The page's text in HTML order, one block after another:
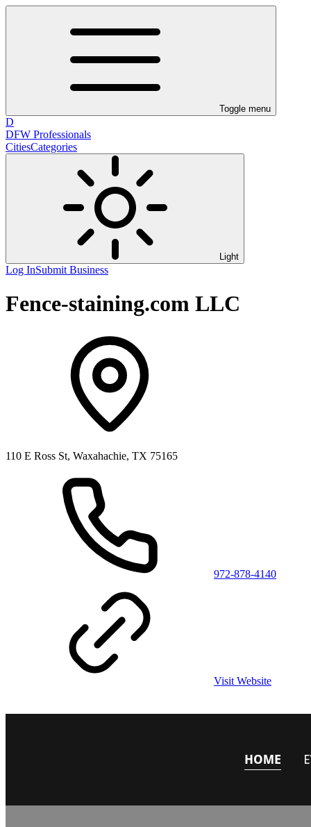
Toggle menu
D
DFW Professionals
CitiesCategories
Light
Log InSubmit Business
Fence-staining.com LLC
110 E Ross St, Waxahachie, TX 75165
972-878-4140
Visit Website